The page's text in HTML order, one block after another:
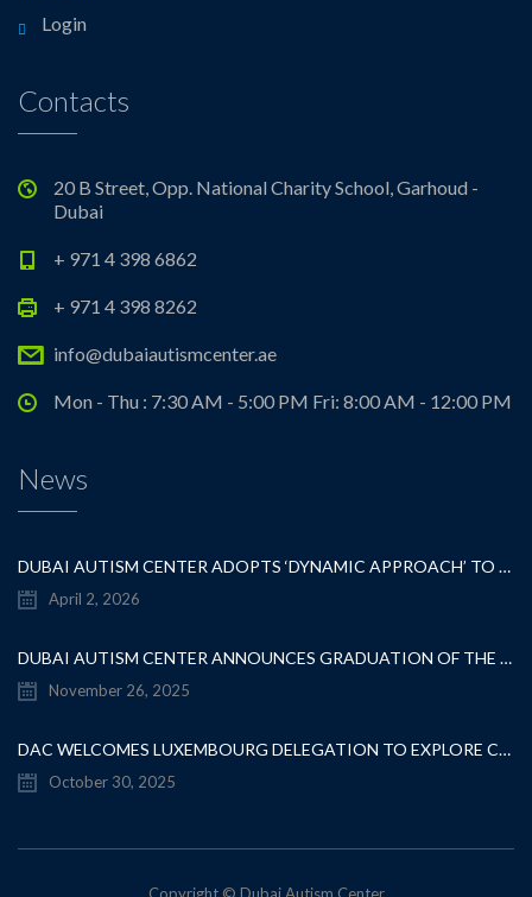
Login
Contacts
20 B Street, Opp. National Charity School, Garhoud -
Dubai
+ 971 4 398 6862
+ 971 4 398 8262
info@dubaiautismcenter.ae
Mon - Thu : 7:30 AM - 5:00 PM Fri: 8:00 AM - 12:00 PM
News
DUBAI AUTISM CENTER ADOPTS ‘DYNAMIC APPROACH’ TO REVOLUTIONIZE INCLUSIVE EDUCATION FOR STUDENTS WITH AUTISM
April 2, 2026
DUBAI AUTISM CENTER ANNOUNCES GRADUATION OF THE FIRST ADVANCED ABA COHORT AND THE LAUNCH OF AN ARABIC TRAINING PROGRAM FOR PARENTS
November 26, 2025
DAC WELCOMES LUXEMBOURG DELEGATION TO EXPLORE COLLABORATION IN INCLUSIVE EDUCATION
October 30, 2025